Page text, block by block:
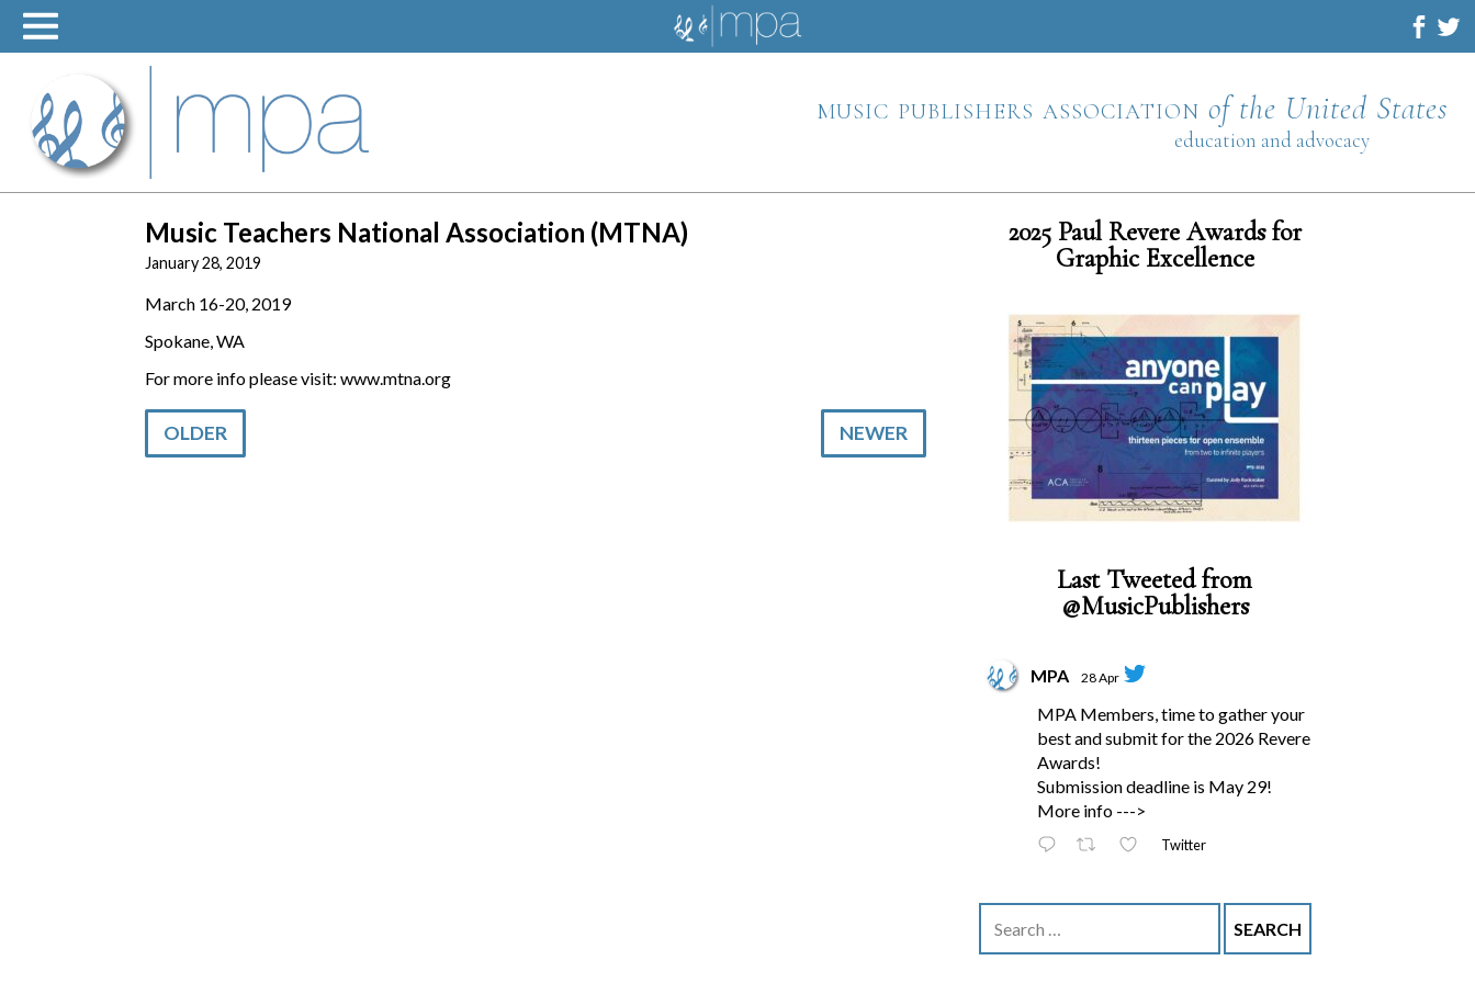
Skip
content
music publishers association of the United States
education and advocacy
Music Teachers National Association (MTNA)
January 28, 2019
March 16-20, 2019
Spokane, WA
For more info please visit: www.mtna.org
NEWER
OLDER
2025 Paul Revere Awards for
Graphic Excellence
Last Tweeted from
@MusicPublishers
MPA 28 Apr
MPA Members, time to gather your
best and submit for the 2026 Revere
Awards!
Submission deadline is May 29!
More info --->
Twitter
for: